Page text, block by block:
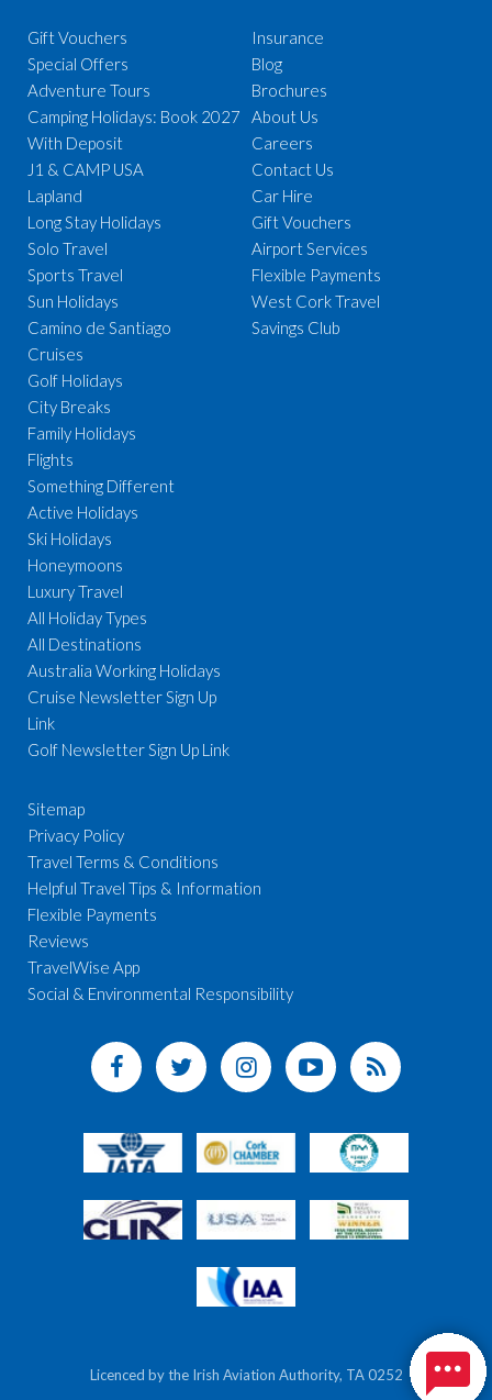
Gift Vouchers
Special Offers
Adventure Tours
Camping Holidays: Book 2027
With Deposit
J1 & CAMP USA
Lapland
Long Stay Holidays
Solo Travel
Sports Travel
Sun Holidays
Camino de Santiago
Cruises
Golf Holidays
City Breaks
Family Holidays
Flights
Something Different
Active Holidays
Ski Holidays
Honeymoons
Luxury Travel
All Holiday Types
All Destinations
Australia Working Holidays
Cruise Newsletter Sign Up
Link
Golf Newsletter Sign Up Link
Insurance
Blog
Brochures
About Us
Careers
Contact Us
Car Hire
Gift Vouchers
Airport Services
Flexible Payments
West Cork Travel
Savings Club
Sitemap
Privacy Policy
Travel Terms & Conditions
Helpful Travel Tips & Information
Flexible Payments
Reviews
TravelWise App
Social & Environmental Responsibility
Licenced by the Irish Aviation Authority, TA 0252